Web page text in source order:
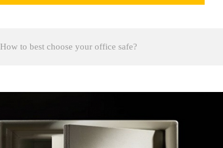
How to best choose your office safe?